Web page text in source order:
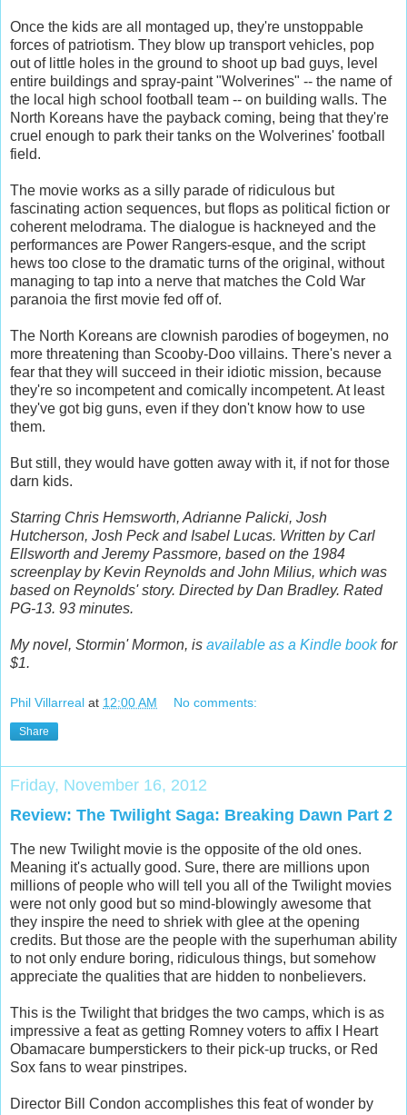
Once the kids are all montaged up, they're unstoppable
forces of patriotism. They blow up transport vehicles, pop
out of little holes in the ground to shoot up bad guys, level
entire buildings and spray-paint "Wolverines" -- the name of
the local high school football team -- on building walls. The
North Koreans have the payback coming, being that they're
cruel enough to park their tanks on the Wolverines' football
field.
The movie works as a silly parade of ridiculous but
fascinating action sequences, but flops as political fiction or
coherent melodrama. The dialogue is hackneyed and the
performances are Power Rangers-esque, and the script
hews too close to the dramatic turns of the original, without
managing to tap into a nerve that matches the Cold War
paranoia the first movie fed off of.
The North Koreans are clownish parodies of bogeymen, no
more threatening than Scooby-Doo villains. There's never a
fear that they will succeed in their idiotic mission, because
they're so incompetent and comically incompetent. At least
they've got big guns, even if they don't know how to use
them.
But still, they would have gotten away with it, if not for those
darn kids.
Starring Chris Hemsworth, Adrianne Palicki, Josh
Hutcherson, Josh Peck and Isabel Lucas. Written by Carl
Ellsworth and Jeremy Passmore, based on the 1984
screenplay by Kevin Reynolds and John Milius, which was
based on Reynolds' story. Directed by Dan Bradley. Rated
PG-13. 93 minutes.
My novel, Stormin' Mormon, is available as a Kindle bookfor
$1.
Phil Villarreal at 12:00 AM No comments:
Share
Friday, November 16, 2012
Review: The Twilight Saga: Breaking Dawn Part 2
The new Twilight movie is the opposite of the old ones.
Meaning it's actually good. Sure, there are millions upon
millions of people who will tell you all of the Twilight movies
were not only good but so mind-blowingly awesome that
they inspire the need to shriek with glee at the opening
credits. But those are the people with the superhuman ability
to not only endure boring, ridiculous things, but somehow
appreciate the qualities that are hidden to nonbelievers.
This is the Twilight that bridges the two camps, which is as
impressive a feat as getting Romney voters to affix I Heart
Obamacare bumperstickers to their pick-up trucks, or Red
Sox fans to wear pinstripes.
Director Bill Condon accomplishes this feat of wonder by